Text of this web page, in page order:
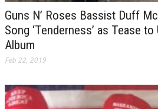
Guns N’ Roses Bassist Duff
Song ‘Tenderness’ as Tease
Album
Feb 22, 2019